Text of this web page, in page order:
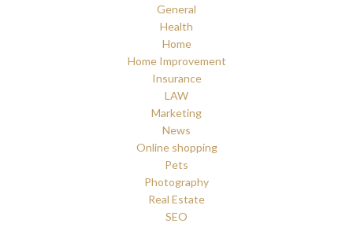
General
Health
Home
Home Improvement
Insurance
LAW
Marketing
News
Online shopping
Pets
Photography
Real Estate
SEO